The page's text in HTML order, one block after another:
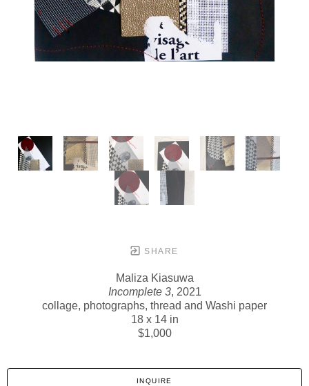
SHARE
Maliza Kiasuwa
Incomplete 3, 2021
collage, photographs, thread and Washi paper
18 x 14 in
$1,000
INQUIRE